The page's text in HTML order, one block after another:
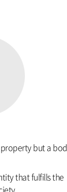
but a
that fulfills the